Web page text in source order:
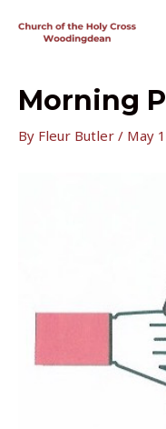
Morning
By Fleur Butler / May